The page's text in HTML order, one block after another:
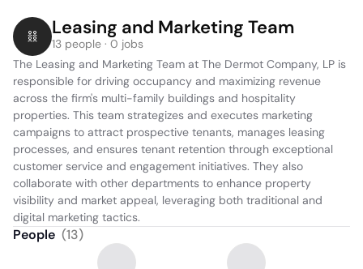
Leasing and Marketing Team
13 people · 0 jobs
The Leasing and Marketing Team at The Dermot Company, LP is
responsible for driving occupancy and maximizing revenue
across the firm's multi-family buildings and hospitality
properties. This team strategizes and executes marketing
campaigns to attract prospective tenants, manages leasing
processes, and ensures tenant retention through exceptional
customer service and engagement initiatives. They also
collaborate with other departments to enhance property
visibility and market appeal, leveraging both traditional and
digital marketing tactics.
People (13)